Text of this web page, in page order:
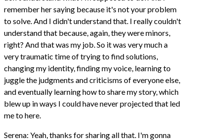
remember her saying because it's not your problem
to solve. And I didn't understand that. I really couldn't
understand that because, again, they were minors,
right? And that was my job. So it was very much a
very traumatic time of trying to find solutions,
changing my identity, finding my voice, learning to
juggle the judgments and criticisms of everyone else,
and eventually learning how to share my story, which
blew up in ways I could have never projected that led
me to here.
Serena: Yeah, thanks for sharing all that. I'm gonna